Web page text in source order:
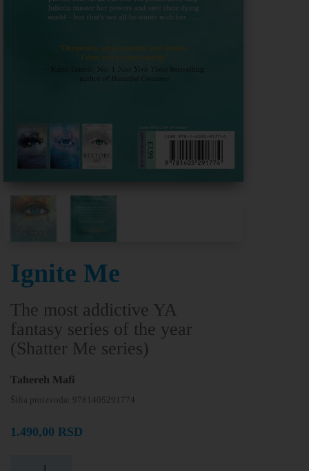
Ignite Me
The most addictive YA
fantasy series of the year
(Shatter Me series)
Tahereh Mafi
Šifra proizvoda: 9781405291774
1.490,00 RSD